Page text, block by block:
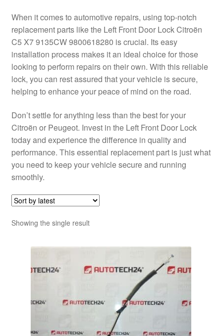
Terms & Conditions
Worldwide shipping
When it comes to automotive repairs, using top-notch
replacement parts like the Left Front Door Lock Citroën
C5 X7 9135CW 9800618280 is crucial. Its easy
installation process makes it an ideal choice for those
looking to perform repairs on their own. With this reliable
lock, you can rest assured that your vehicle is secure,
helping to enhance your peace of mind on the road.
Don’t settle for anything less than the best for your
Citroën or Peugeot. Invest in the Left Front Door Lock
today and experience the difference in quality and
performance. This essential replacement part is just what
you need to keep your vehicle secure and running
smoothly.
Showing the single result